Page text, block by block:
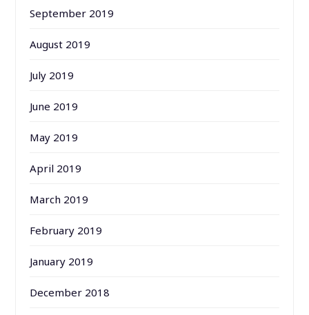
September 2019
August 2019
July 2019
June 2019
May 2019
April 2019
March 2019
February 2019
January 2019
December 2018